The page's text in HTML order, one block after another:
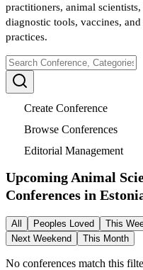
practitioners, animal
diagnostic tools, vaccines,
practices.
Create Conference
Browse Conferences
Editorial Management
Upcoming Animal
Conferences in
All Peoples Loved This
Next Weekend
This Month
No conferences match this